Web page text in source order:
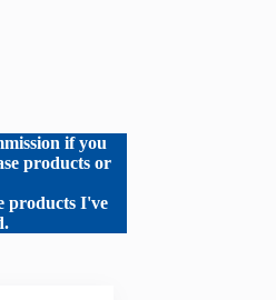
if you
products or
products I've